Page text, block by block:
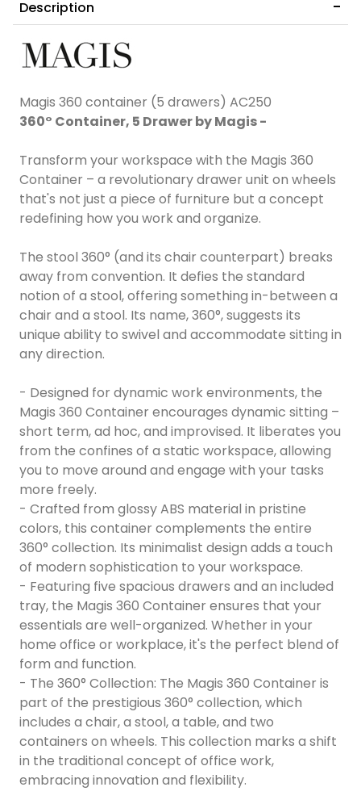
Description
Magis 360 container (5 drawers) AC250
360° Container, 5 Drawer by Magis -
Transform your workspace with the Magis 360
Container – a revolutionary drawer unit on wheels
that's not just a piece of furniture but a concept
redefining how you work and organize.
The stool 360° (and its chair counterpart) breaks
away from convention. It defies the standard
notion of a stool, offering something in-between a
chair and a stool. Its name, 360°, suggests its
unique ability to swivel and accommodate sitting in
any direction.
- Designed for dynamic work environments, the
Magis 360 Container encourages dynamic sitting –
short term, ad hoc, and improvised. It liberates you
from the confines of a static workspace, allowing
you to move around and engage with your tasks
more freely.
- Crafted from glossy ABS material in pristine
colors, this container complements the entire
360° collection. Its minimalist design adds a touch
of modern sophistication to your workspace.
- Featuring five spacious drawers and an included
tray, the Magis 360 Container ensures that your
essentials are well-organized. Whether in your
home office or workplace, it's the perfect blend of
form and function.
- The 360° Collection: The Magis 360 Container is
part of the prestigious 360° collection, which
includes a chair, a stool, a table, and two
containers on wheels. This collection marks a shift
in the traditional concept of office work,
embracing innovation and flexibility.